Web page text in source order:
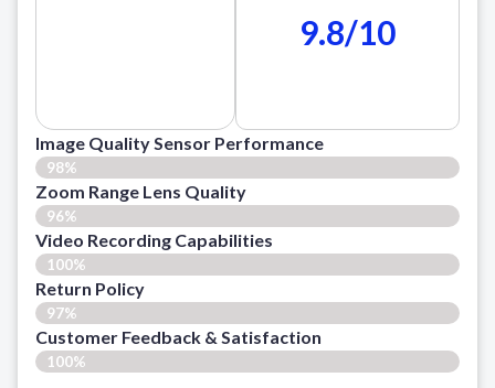
9.8/10
Image Quality Sensor Performance
98%
Zoom Range Lens Quality
96%
Video Recording Capabilities
100%
Return Policy
97%
Customer Feedback & Satisfaction
100%